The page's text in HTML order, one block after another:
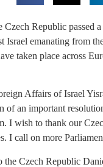
Czech Republic passed
Israel emanating from
taken place across
Affairs of Israel
of an important
I wish to thank our
I call on more
the Czech Republic